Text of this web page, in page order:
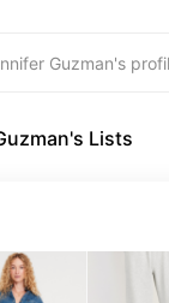
's Lists